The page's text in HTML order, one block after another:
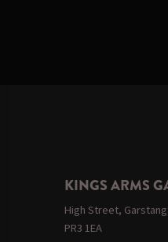
KINGS ARMS
High Street,
PR3 1EA